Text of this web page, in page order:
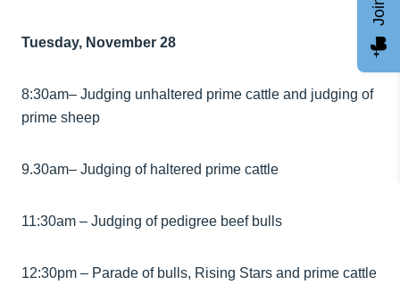
Tuesday, November 28
8:30am– Judging unhaltered prime cattle and judging of
prime sheep
9.30am– Judging of haltered prime cattle
11:30am – Judging of pedigree beef bulls
12:30pm – Parade of bulls, Rising Stars and prime cattle